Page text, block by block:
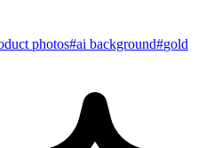
photos#ai background#gold